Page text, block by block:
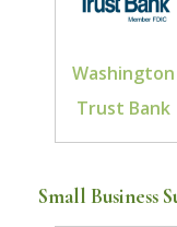
Washington
Trust Bank
Small Business